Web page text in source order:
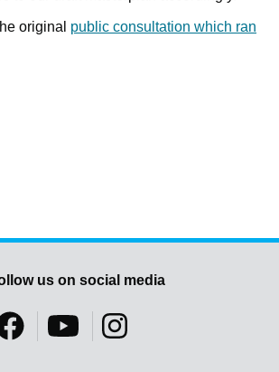
original public consultation which ran
us on social media